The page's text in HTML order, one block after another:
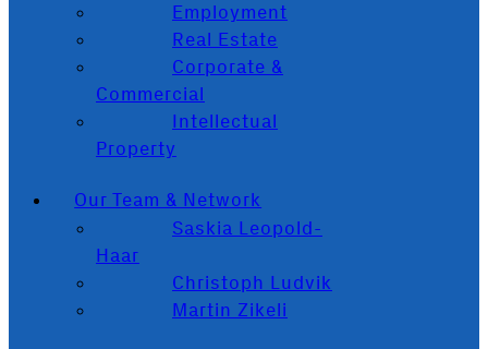
Employment
Real Estate
Corporate &
Commercial
Intellectual
Property
Our Team & Network
Saskia Leopold-
Haar
Christoph Ludvik
Martin Zikeli